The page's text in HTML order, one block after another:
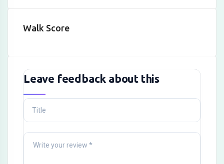
Walk Score
Leave feedback about this